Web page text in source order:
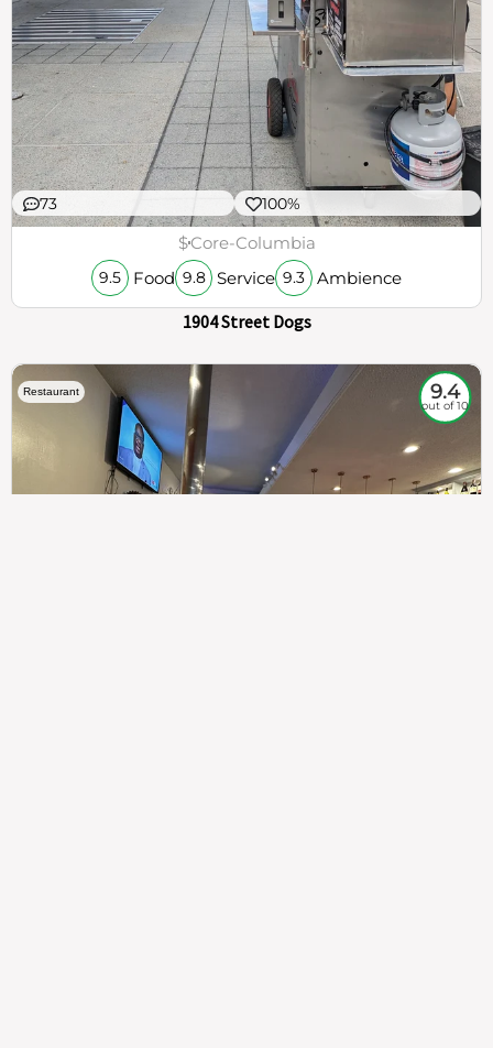
73 100%
$Core-Columbia
9.5 Food 9.8 Service 9.3 Ambience
1904 Street Dogs
Restaurant 9.4
out of 10